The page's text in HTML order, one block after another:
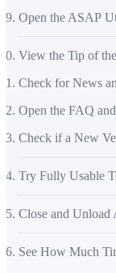
Open the ASAP
View the Tip of
Check for News
Open the FAQ
Check if a New
Try Fully Usable
Close and
See How Much